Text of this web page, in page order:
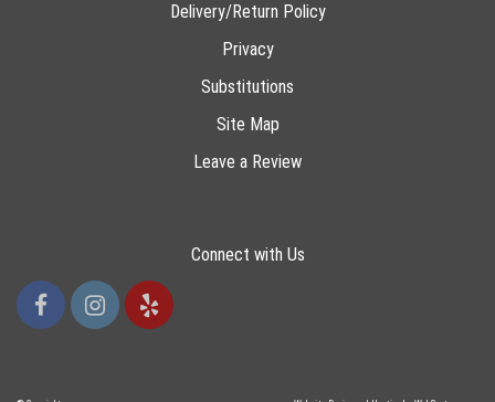
Delivery/Return Policy
Privacy
Substitutions
Site Map
Leave a Review
Connect with Us